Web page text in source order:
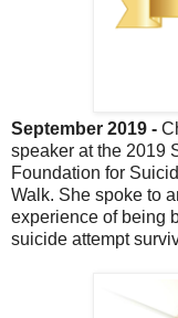
September 2019 -
speaker at the 2019
Foundation for
Walk. She spoke to
experience of being
suicide attempt